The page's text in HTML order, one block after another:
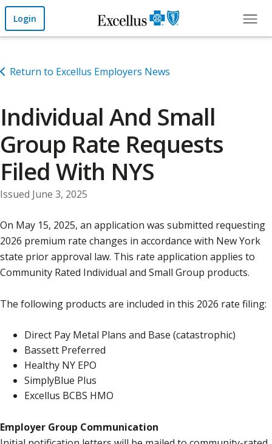
Skip to Main Content
Login
Return to Excellus Employers News
Individual And Small
Group Rate Requests
Filed With NYS
Issued June 3, 2025
On May 15, 2025, an application was submitted requesting
2026 premium rate changes in accordance with New York
state prior approval law. This rate application applies to
Community Rated Individual and Small Group products.
The following products are included in this 2026 rate filing:
Direct Pay Metal Plans and Base (catastrophic)
Bassett Preferred
Healthy NY EPO
SimplyBlue Plus
Excellus BCBS HMO
Employer Group Communication